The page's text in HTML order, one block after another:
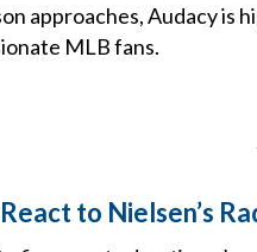
approaches, Audacy
MLB fans.
to Nielsen’s